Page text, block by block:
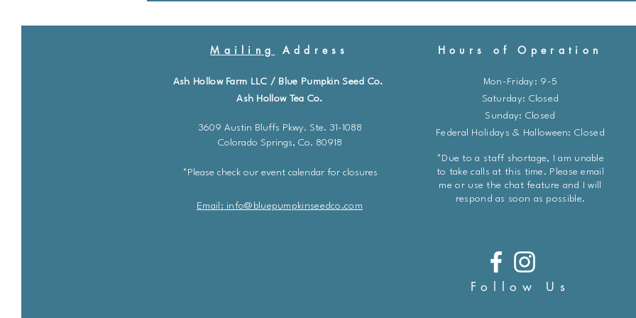
Mailing Address Hours of Operation
Ash Hollow Farm LLC / Blue Pumpkin Seed Co.
Ash Hollow Tea Co.
3609 Austin Bluffs Pkwy. Ste. 31-1088
Colorado Springs, Co. 80918
*Please check our event calendar for closures
Email: info@bluepum pkinseedco.com
Mon-Friday: 9-5
​​Saturday: Closed
Sunday: Closed
Federal Holidays & Halloween: Closed
*Due to a staff shortage, I am unable
to take calls at this time. Please email
me or use the chat feature and I will
respond as soon as possible.
Follow Us